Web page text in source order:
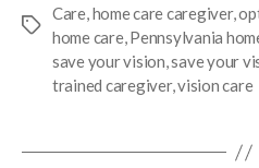
Care,home care caregiver,
home care,Pennsylvania
save your vision,save your
trained caregiver,vision care